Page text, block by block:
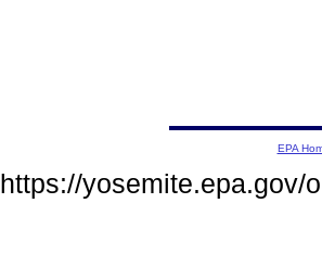
EPA
https://yosemite.epa.gov/